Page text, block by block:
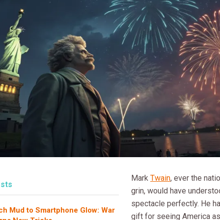
Mud to Smartphone Glow: War
Mark Twain, ever the
grin, would have
spectacle perfectly. He
gift for seeing America